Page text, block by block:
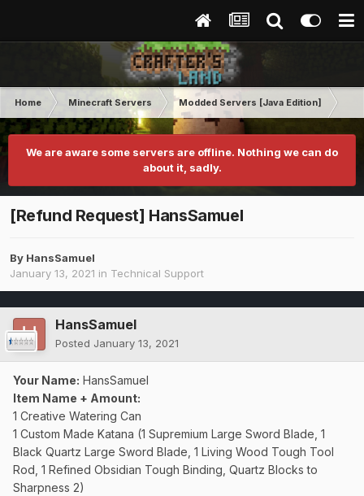
Home Minecraft Servers Modded Servers [Java Edition]
We are aware some servers are offline. Nothing we can do
about it, sadly.
[Refund Request] HansSamuel
By HansSamuel
January 13, 2021 in Technical Support
HansSamuel
Posted January 13, 2021
Your Name: HansSamuel
Item Name + Amount:
1 Creative Watering Can
1 Custom Made Katana (1 Supremium Large Sword Blade, 1
Black Quartz Large Sword Blade, 1 Living Wood Tough Tool
Rod, 1 Refined Obsidian Tough Binding, Quartz Blocks to
Sharpness 2)